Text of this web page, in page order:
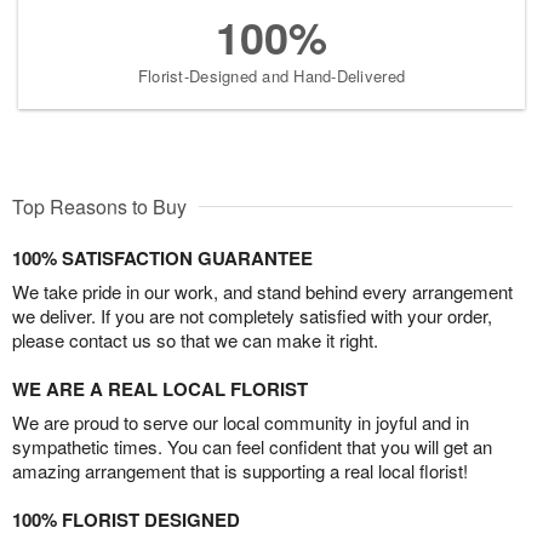
100%
Florist-Designed and Hand-Delivered
Top Reasons to Buy
100% SATISFACTION GUARANTEE
We take pride in our work, and stand behind every arrangement
we deliver. If you are not completely satisfied with your order,
please contact us so that we can make it right.
WE ARE A REAL LOCAL FLORIST
We are proud to serve our local community in joyful and in
sympathetic times. You can feel confident that you will get an
amazing arrangement that is supporting a real local florist!
100% FLORIST DESIGNED